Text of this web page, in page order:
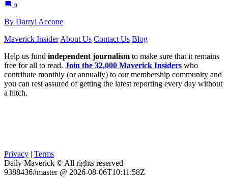
0
By Darryl Accone
Maverick Insider About Us Contact Us Blog
Help us fund independent journalism to make sure that it remains
free for all to read. Join the 32,000 Maverick Insiders who
contribute monthly (or annually) to our membership community and
you can rest assured of getting the latest reporting every day without
a hitch.
Privacy | Terms
Daily Maverick © All rights reserved
9388436#master @ 2026-08-06T10:11:58Z